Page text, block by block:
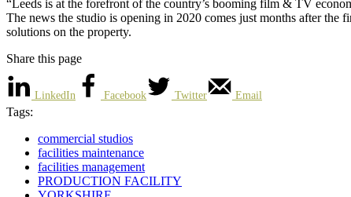
“Leeds is at the forefront of the country’s booming film & TV
The news the studio is opening in 2020 comes just months after the
solutions on the property.
Share this page
LinkedIn Facebook Twitter Email
Tags:
commercial studios
facilities maintenance
facilities management
PRODUCTION FACILITY